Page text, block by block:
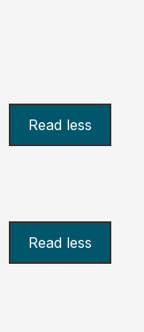
Read less
Read less